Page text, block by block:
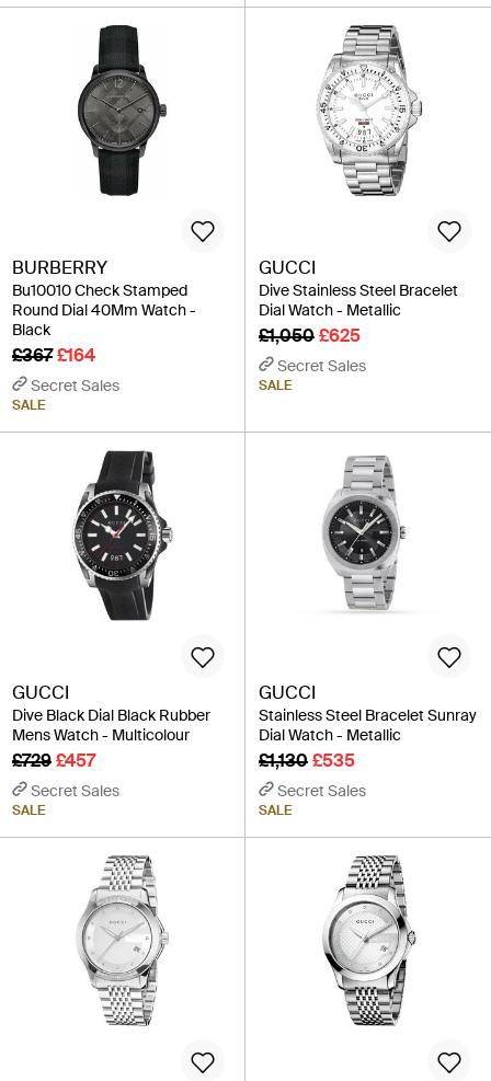
BURBERRY
Bu10010 Check Stamped
Round Dial 40Mm Watch -
Black
£367£164
Secret Sales
SALE
GUCCI
Dive Stainless Steel Bracelet
Dial Watch - Metallic
£1,050£625
Secret Sales
SALE
GUCCI
Dive Black Dial Black Rubber
Mens Watch - Multicolour
£729£457
Secret Sales
SALE
GUCCI
Stainless Steel Bracelet Sunray
Dial Watch - Metallic
£1,130£535
Secret Sales
SALE